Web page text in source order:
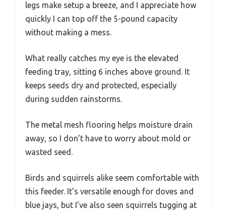
legs make setup a breeze, and I appreciate how
quickly I can top off the 5-pound capacity
without making a mess.
What really catches my eye is the elevated
feeding tray, sitting 6 inches above ground. It
keeps seeds dry and protected, especially
during sudden rainstorms.
The metal mesh flooring helps moisture drain
away, so I don’t have to worry about mold or
wasted seed.
Birds and squirrels alike seem comfortable with
this feeder. It’s versatile enough for doves and
blue jays, but I’ve also seen squirrels tugging at